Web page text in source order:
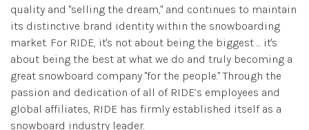
quality and "selling the dream," and continues to maintain
its distinctive brand identity within the snowboarding
market. For RIDE, it's not about being the biggest ... it's
about being the best at what we do and truly becoming a
great snowboard company "for the people." Through the
passion and dedication of all of RIDE’s employees and
global affiliates, RIDE has firmly established itself as a
snowboard industry leader.